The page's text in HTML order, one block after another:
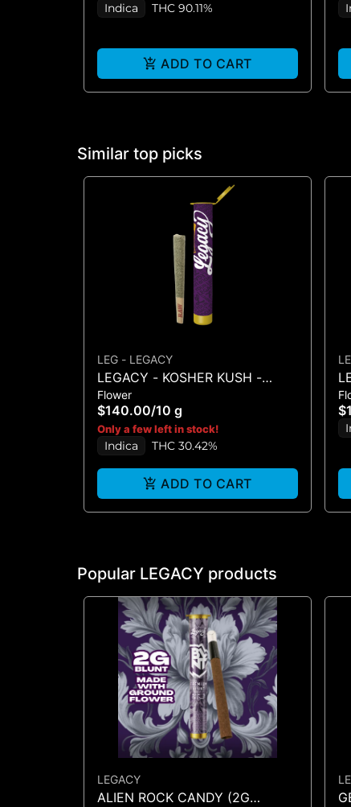
Indica THC 90.11%
ADD TO CART
Similar top picks
LEG - LEGACY
LEGACY - KOSHER KUSH -
PREROLLS (10PK 10G)
Flower
$140.00/10 g
Only a few left in stock!
Indica THC 30.42%
ADD TO CART
Popular LEGACY products
LEGACY
ALIEN ROCK CANDY (2G